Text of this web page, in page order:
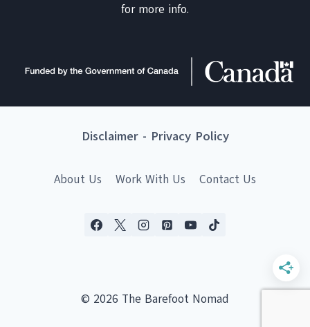
for more info.
Disclaimer- Privacy Policy
About Us Work With Us Contact Us
© 2026 The Barefoot Nomad